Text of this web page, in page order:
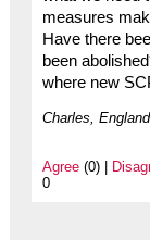
measures
Have there
been
where new
Charles, England
Agree(0) |
0